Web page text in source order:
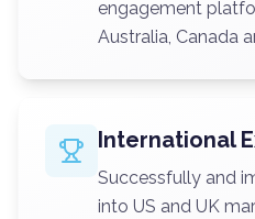
engagement
Australia, Canada
International
Successfully and
into US and UK